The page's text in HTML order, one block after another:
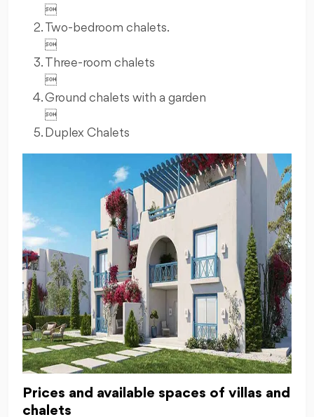

Two-bedroom chalets.

Three-room chalets

Ground chalets with a garden

Duplex Chalets
Prices and available spaces of villas and
chalets